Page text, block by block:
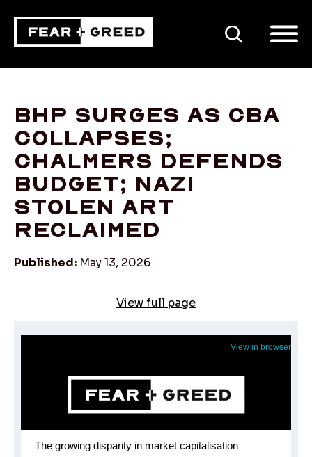
SEARCH
BHP surges as CBA
collapses;
Chalmers defends
budget; Nazi
stolen art
reclaimed
Published: May 13, 2026
View full page